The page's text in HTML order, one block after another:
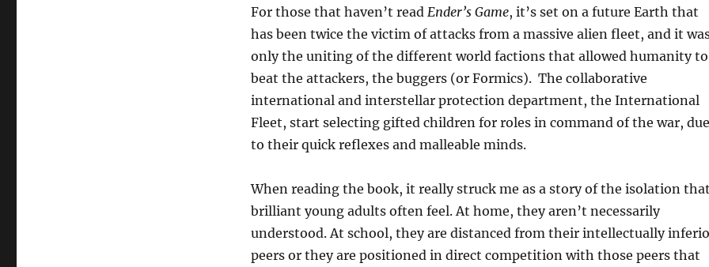
For those that haven’t read Ender’s Game, it’s set on a future Earth that
has been twice the victim of attacks from a massive alien fleet, and it
only the uniting of the different world factions that allowed humanity to
beat the attackers, the buggers (or Formics). The collaborative
international and interstellar protection department, the International
Fleet, start selecting gifted children for roles in command of the war, due
to their quick reflexes and malleable minds.
When reading the book, it really struck me as a story of the isolation
brilliant young adults often feel. At home, they aren’t necessarily
understood. At school, they are distanced from their intellectually
peers or they are positioned in direct competition with those peers that